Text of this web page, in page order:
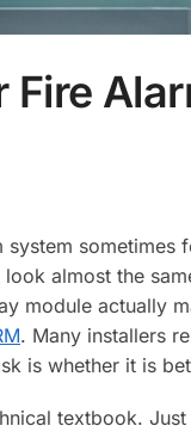
Fire
almost the
module actually
. Many installers
is whether it is
textbook.